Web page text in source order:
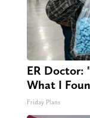
ER Doctor:
What I
Friday Plans